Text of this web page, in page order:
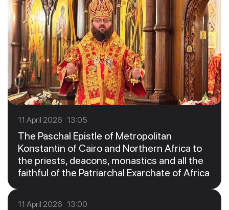
11 April 2026 13:05
The Paschal Epistle of Metropolitan
Konstantin of Cairo and Northern Africa to
the priests, deacons, monastics and all the
faithful of the Patriarchal Exarchate of Africa
11 April 2026 13:00